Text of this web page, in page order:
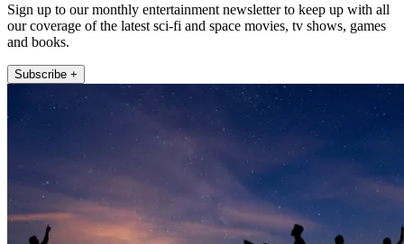
Sign up to our monthly entertainment newsletter to keep up with all
our coverage of the latest sci-fi and space movies, tv shows, games
and books.
Subscribe +